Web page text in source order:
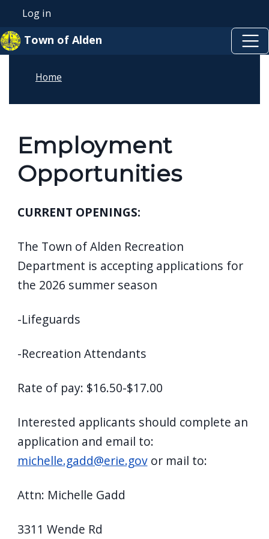
Skip to main content
User account menu
Log in
Town of Alden
Home
Employment
Opportunities
CURRENT OPENINGS:
The Town of Alden Recreation
Department is accepting applications for
the 2026 summer season
-Lifeguards
-Recreation Attendants
Rate of pay: $16.50-$17.00
Interested applicants should complete an
application and email to:
michelle.gadd@erie.govor mail to:
Attn: Michelle Gadd
3311 Wende Rd